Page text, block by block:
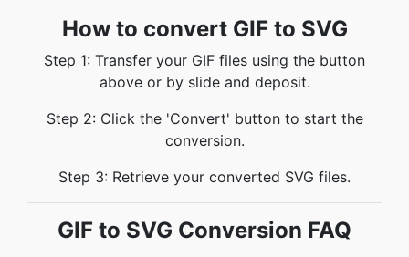
How to convert GIF to SVG
Step 1: Transfer your GIF files using the button
above or by slide and deposit.
Step 2: Click the 'Convert' button to start the
conversion.
Step 3: Retrieve your converted SVG files.
GIF to SVG Conversion FAQ